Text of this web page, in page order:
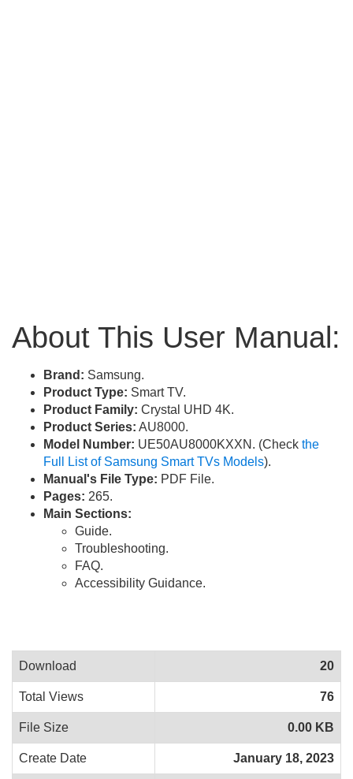
About This User Manual:
Brand: Samsung.
Product Type: Smart TV.
Product Family: Crystal UHD 4K.
Product Series: AU8000.
Model Number: UE50AU8000KXXN. (Check the
Full List of Samsung Smart TVs Models).
Manual's File Type: PDF File.
Pages: 265.
Main Sections:
Guide.
Troubleshooting.
FAQ.
Accessibility Guidance.
Download 20
Total Views 76
File Size 0.00 KB
Create Date January 18, 2023